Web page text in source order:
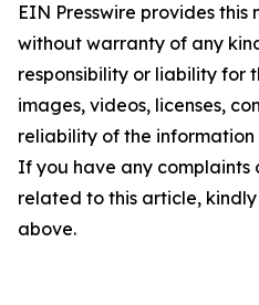
EIN Presswire provides this
without warranty of any
responsibility or liability for
images, videos, licenses,
reliability of the
If you have any complaints
related to this article,
above.